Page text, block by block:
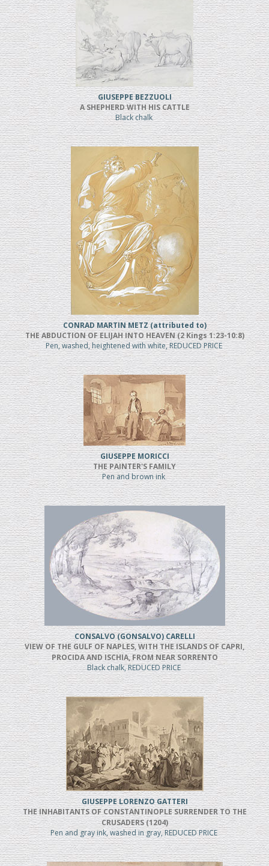
GIUSEPPE BEZZUOLI
A SHEPHERD WITH HIS CATTLE
Black chalk
CONRAD MARTIN METZ (attributed to)
THE ABDUCTION OF ELIJAH INTO HEAVEN (2 Kings 1:23-10:8)
Pen, washed, heightened with white, REDUCED PRICE
GIUSEPPE MORICCI
THE PAINTER'S FAMILY
Pen and brown ink
CONSALVO (GONSALVO) CARELLI
VIEW OF THE GULF OF NAPLES, WITH THE ISLANDS OF CAPRI,
PROCIDA AND ISCHIA, FROM NEAR SORRENTO
Black chalk, REDUCED PRICE
GIUSEPPE LORENZO GATTERI
THE INHABITANTS OF CONSTANTINOPLE SURRENDER TO THE
CRUSADERS (1204)
Pen and gray ink, washed in gray, REDUCED PRICE